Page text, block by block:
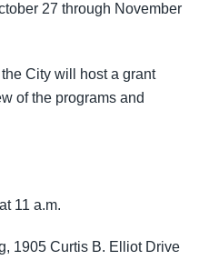
27 through November
City will host a grant
of the programs and
11 a.m.
1905 Curtis B. Elliot Drive